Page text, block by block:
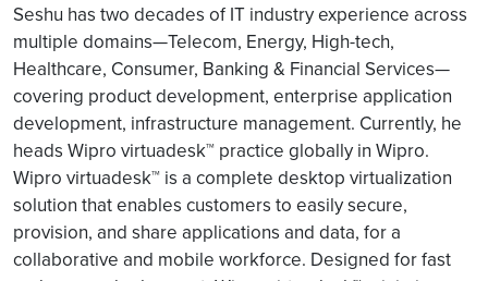
Seshu has two decades of IT industry experience across
multiple domains—Telecom, Energy, High-tech,
Healthcare, Consumer, Banking & Financial Services—
covering product development, enterprise application
development, infrastructure management. Currently, he
heads Wipro virtuadesk™ practice globally in Wipro.
Wipro virtuadesk™ is a complete desktop virtualization
solution that enables customers to easily secure,
provision, and share applications and data, for a
collaborative and mobile workforce. Designed for fast